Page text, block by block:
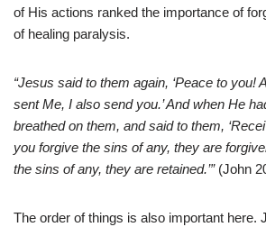
of His actions ranked the importance of
of healing paralysis.
“Jesus said to them again, ‘Peace to you!
sent Me, I also send you.’ And when He
breathed on them, and said to them,
you forgive the sins of any, they are
the sins of any, they are retained.’” (John
The order of things is also important here.